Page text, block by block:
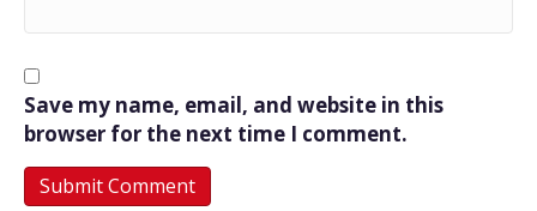
Save my name, email, and website in this
browser for the next time I comment.